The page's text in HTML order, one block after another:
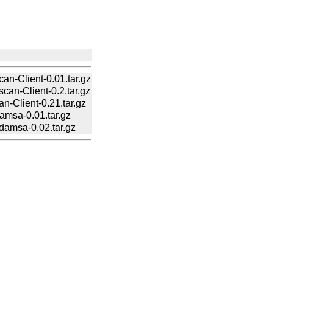
Client-0.01.tar.gz
Client-0.2.tar.gz
Client-0.21.tar.gz
0.01.tar.gz
0.02.tar.gz